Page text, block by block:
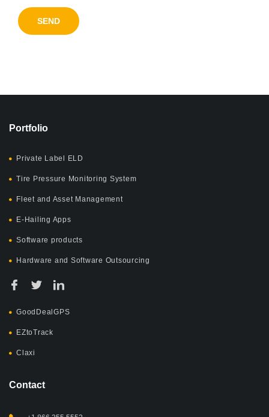
Portfolio
Private Label ELD
Tire Pressure Monitoring System
Fleet and Asset Management
E-Hailing Apps
Software products
Hardware and Software Outsourcing
GoodDealGPS
EZtoTrack
Claxi
Contact